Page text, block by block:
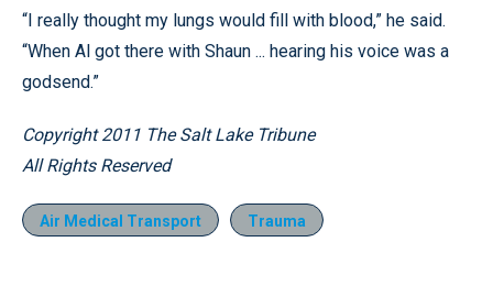
“I really thought my lungs would fill with blood,” he said.
“When Al got there with Shaun ... hearing his voice was a
godsend.”
Copyright 2011 The Salt Lake Tribune
All Rights Reserved
Air Medical Transport Trauma